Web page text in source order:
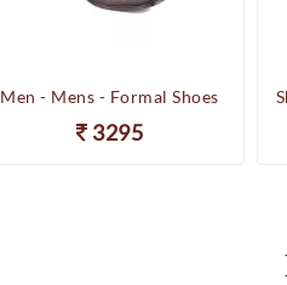
Men - Mens - Formal Shoes
3295